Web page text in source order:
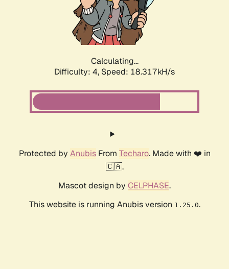
Calculating...
Difficulty: 4, Speed: 18.317kH/s
Protected by AnubisFrom Techaro. Made with ❤️ in
🇨🇦.
Mascot design by CELPHASE.
This website is running Anubis version 1.25.0.